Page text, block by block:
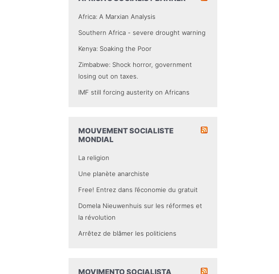
Africa: A Marxian Analysis
Southern Africa - severe drought warning
Kenya: Soaking the Poor
Zimbabwe: Shock horror, government
losing out on taxes.
IMF still forcing austerity on Africans
MOUVEMENT SOCIALISTE
MONDIAL
La religion
Une planète anarchiste
Free! Entrez dans l’économie du gratuit
Domela Nieuwenhuis sur les réformes et
la révolution
Arrêtez de blâmer les politiciens
MOVIMENTO SOCIALISTA